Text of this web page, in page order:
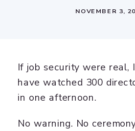
NOVEMBER 3,
If job security were real,
have watched 300
in one afternoon.
No warning. No